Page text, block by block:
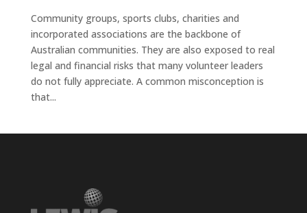
Community groups, sports clubs, charities and
incorporated associations are the backbone of
Australian communities. They are also exposed to real
legal and financial risks that many volunteer leaders
do not fully appreciate. A common misconception is
that...